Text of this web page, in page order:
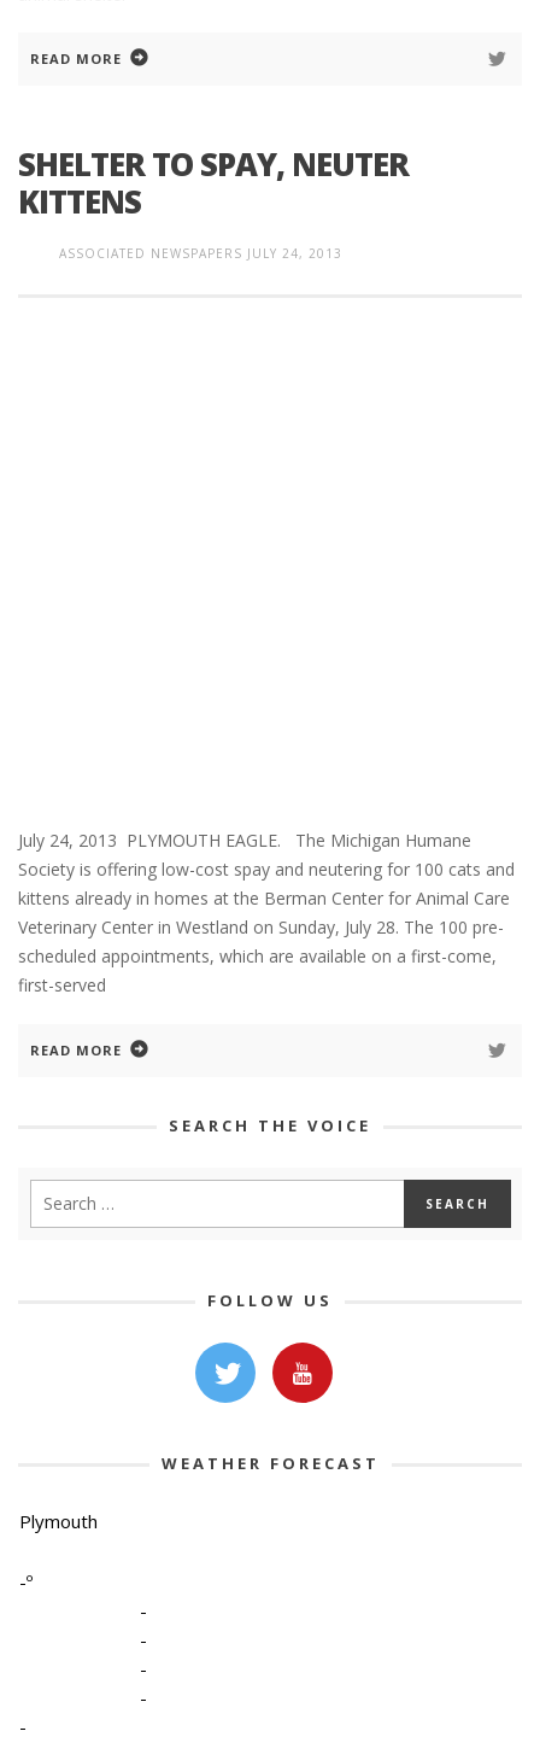
READ MORE
SHELTER TO SPAY, NEUTER
KITTENS
ASSOCIATED NEWSPAPERS JULY 24, 2013
July 24, 2013 PLYMOUTH EAGLE. The Michigan Humane
Society is offering low-cost spay and neutering for 100 cats and
kittens already in homes at the Berman Center for Animal Care
Veterinary Center in Westland on Sunday, July 28. The 100 pre-
scheduled appointments, which are available on a first-come,
first-served
READ MORE
SEARCH THE VOICE
FOLLOW US
WEATHER FORECAST
Plymouth
-º
-
-
-
-
-